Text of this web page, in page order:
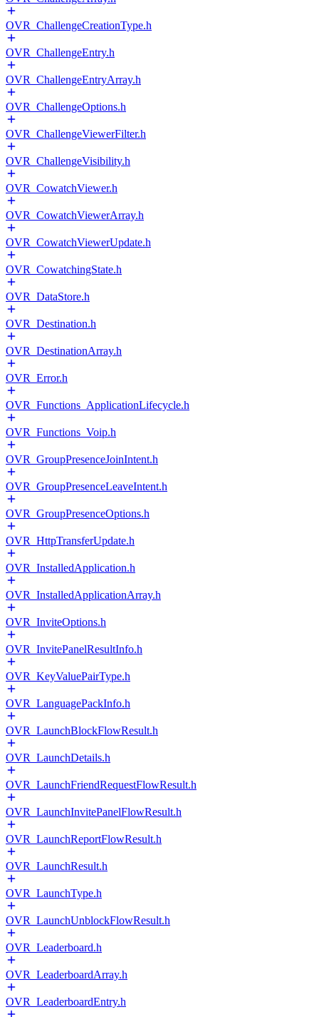
OVR_ChallengeCreationType.h
OVR_ChallengeEntry.h
OVR_ChallengeEntryArray.h
OVR_ChallengeOptions.h
OVR_ChallengeViewerFilter.h
OVR_ChallengeVisibility.h
OVR_CowatchViewer.h
OVR_CowatchViewerArray.h
OVR_CowatchViewerUpdate.h
OVR_CowatchingState.h
OVR_DataStore.h
OVR_Destination.h
OVR_DestinationArray.h
OVR_Error.h
OVR_Functions_ApplicationLifecycle.h
OVR_Functions_Voip.h
OVR_GroupPresenceJoinIntent.h
OVR_GroupPresenceLeaveIntent.h
OVR_GroupPresenceOptions.h
OVR_HttpTransferUpdate.h
OVR_InstalledApplication.h
OVR_InstalledApplicationArray.h
OVR_InviteOptions.h
OVR_InvitePanelResultInfo.h
OVR_KeyValuePairType.h
OVR_LanguagePackInfo.h
OVR_LaunchBlockFlowResult.h
OVR_LaunchDetails.h
OVR_LaunchFriendRequestFlowResult.h
OVR_LaunchInvitePanelFlowResult.h
OVR_LaunchReportFlowResult.h
OVR_LaunchResult.h
OVR_LaunchType.h
OVR_LaunchUnblockFlowResult.h
OVR_Leaderboard.h
OVR_LeaderboardArray.h
OVR_LeaderboardEntry.h